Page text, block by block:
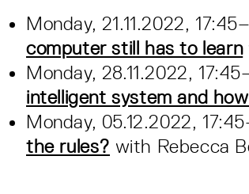
Monday, 21.11.2022,
computer still has to learn
Monday, 28.11.2022,
intelligent system and
Monday, 05.12.2022,
the rules? with Rebecca